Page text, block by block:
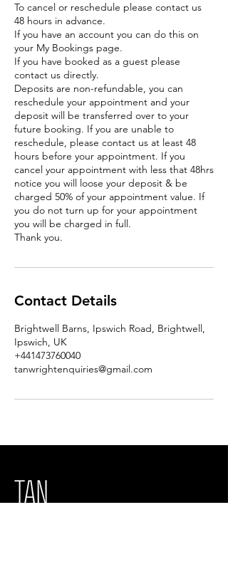
To cancel or reschedule please contact us
48 hours in advance.
If you have an account you can do this on
your My Bookings page.
If you have booked as a guest please
contact us directly.
Deposits are non-refundable, you can
reschedule your appointment and your
deposit will be transferred over to your
future booking. If you are unable to
reschedule, please contact us at least 48
hours before your appointment. If you
cancel your appointment with less that 48hrs
notice you will loose your deposit & be
charged 50% of your appointment value. If
you do not turn up for your appointment
you will be charged in full.
Thank you.
Contact Details
Brightwell Barns, Ipswich Road, Brightwell,
Ipswich, UK
+441473760040
tanwrightenquiries@gmail.com